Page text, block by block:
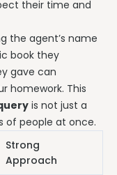
their time and
the agent’s name
book they
gave can
homework. This
is not just a
of people at once.
Strong
Approach